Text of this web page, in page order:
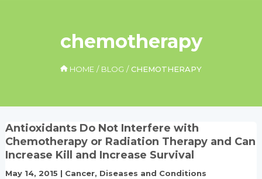
chemotherapy
HOME BLOG CHEMOTHERAPY
Antioxidants Do Not Interfere with
Chemotherapy or Radiation Therapy and Can
Increase Kill and Increase Survival
May 14, 2015 | Cancer, Diseases and Conditions